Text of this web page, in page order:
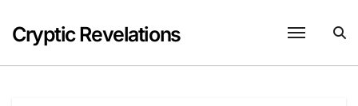
content
Cryptic Revelations